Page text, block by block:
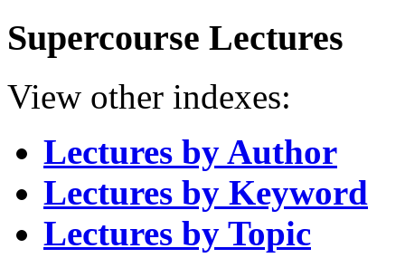
Supercourse Lectures
View other indexes:
Lectures by Author
Lectures by Keyword
Lectures by Topic